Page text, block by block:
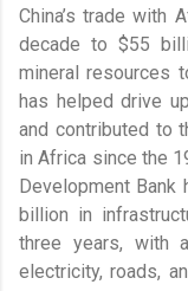
China’s trade with
decade to $55
mineral resources
has helped drive
and contributed to
in Africa since the
Development Bank
billion in
three years, with
electricity, roads,